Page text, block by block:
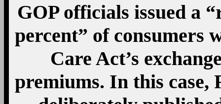
GOP officials issued a
percent” of consumers
Care Act’s
premiums. In this case,